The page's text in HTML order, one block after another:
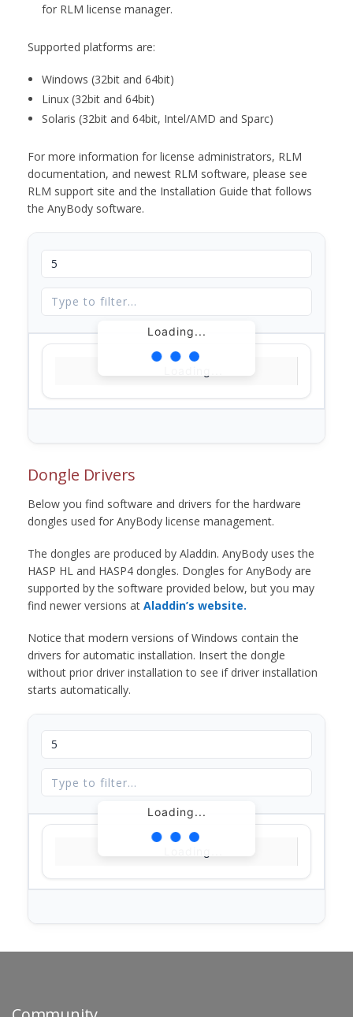
for RLM license manager.
Supported platforms are:
Windows (32bit and 64bit)
Linux (32bit and 64bit)
Solaris (32bit and 64bit, Intel/AMD and Sparc)
For more information for license administrators, RLM
documentation, and newest RLM software, please see
RLM support site and the Installation Guide that follows
the AnyBody software.
Loading...
Dongle Drivers
Below you find software and drivers for the hardware
dongles used for AnyBody license management.
The dongles are produced by Aladdin. AnyBody uses the
HASP HL and HASP4 dongles. Dongles for AnyBody are
supported by the software provided below, but you may
find newer versions at Aladdin’s website.
Notice that modern versions of Windows contain the
drivers for automatic installation. Insert the dongle
without prior driver installation to see if driver installation
starts automatically.
Loading...